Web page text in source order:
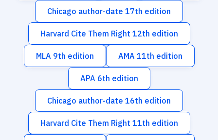
Chicago author-date 17th edition
Harvard Cite Them Right 12th edition
MLA 9th edition AMA 11th edition
APA 6th edition
Chicago author-date 16th edition
Harvard Cite Them Right 11th edition